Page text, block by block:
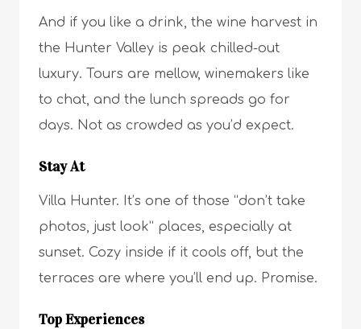
And if you like a drink, the wine harvest in
the Hunter Valley is peak chilled-out
luxury. Tours are mellow, winemakers like
to chat, and the lunch spreads go for
days. Not as crowded as you’d expect.
Stay At
Villa Hunter. It’s one of those “don’t take
photos, just look” places, especially at
sunset. Cozy inside if it cools off, but the
terraces are where you’ll end up. Promise.
Top Experiences